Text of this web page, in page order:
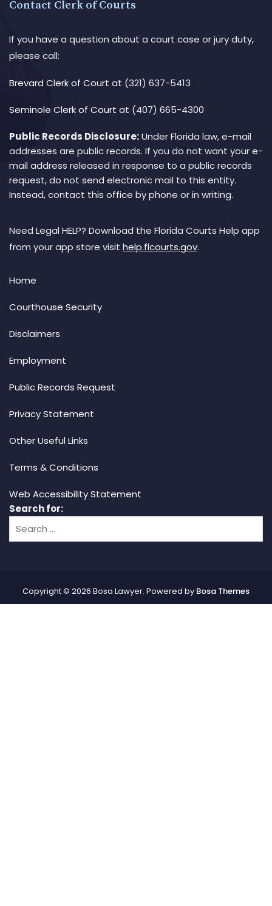
Contact Clerk of Courts
If you have a question about a court case or jury duty,
please call:
Brevard Clerk of Court at (321) 637-5413
Seminole Clerk of Court at (407) 665-4300
Public Records Disclosure:Under Florida law, e-mail
addresses are public records. If you do not want your e-
mail address released in response to a public records
request, do not send electronic mail to this entity.
Instead, contact this office by phone or in writing.
Need Legal HELP? Download the Florida Courts Help app
from your app store visit help.flcourts.gov.
Home
Courthouse Security
Disclaimers
Employment
Public Records Request
Privacy Statement
Other Useful Links
Terms & Conditions
Web Accessibility Statement
Search for:
Copyright © 2026 Bosa Lawyer. Powered by Bosa Themes